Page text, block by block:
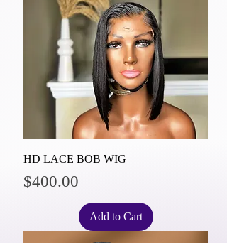
HD LACE BOB WIG
Price
$400.00
Add to Cart